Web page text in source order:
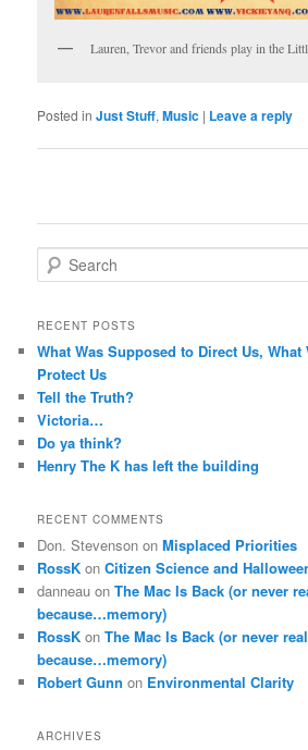
Lauren, Trevor and friends play in the
Posted in Just Stuff,Music | Leave a reply
e
r
h
RECENT POSTS
What Was Supposed to Direct Us,
Protect Us
Tell the Truth?
Victoria…
Do ya think?
Henry The K has left the building
RECENT COMMENTS
Don. Stevenson onMisplaced Priorities
RossK onCitizen Science and
danneau onThe Mac Is Back (or never
because…memory)
RossK onThe Mac Is Back (or never
because…memory)
Robert Gunn on Environmental Clarity
ARCHIVES